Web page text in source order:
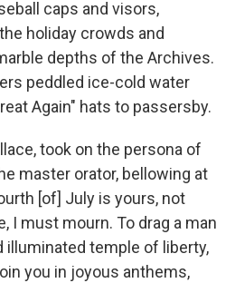
caps and visors,
holiday crowds and
depths of the Archives.
peddled ice-cold water
Again" hats to passersby.
took on the persona of
master orator, bellowing at
[of] July is yours, not
I must mourn. To drag a man
illuminated temple of liberty,
you in joyous anthems,